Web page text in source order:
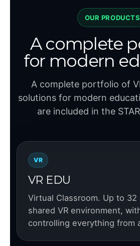
OUR PRODUCTS
A complete
for modern
A complete portfolio of
solutions for modern
are included in the
VR
VR EDU
Virtual Classroom. Up to
shared VR environment,
controlling everything from